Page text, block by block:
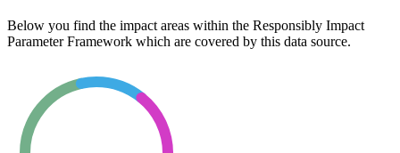
Below you find the impact areas within the Responsibly Impact
Parameter Framework which are covered by this data source.